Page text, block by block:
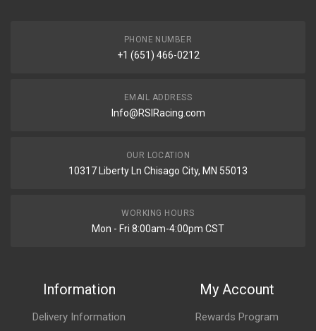
PHONE NUMBER
+1 (651) 466-0212
EMAIL ADDRESS
Info@RSIRacing.com
OUR LOCATION
10317 Liberty Ln Chisago City, MN 55013
WORKING HOURS
Mon - Fri 8:00am-4:00pm CST
Information
Delivery Information
My Account
Rewards Program